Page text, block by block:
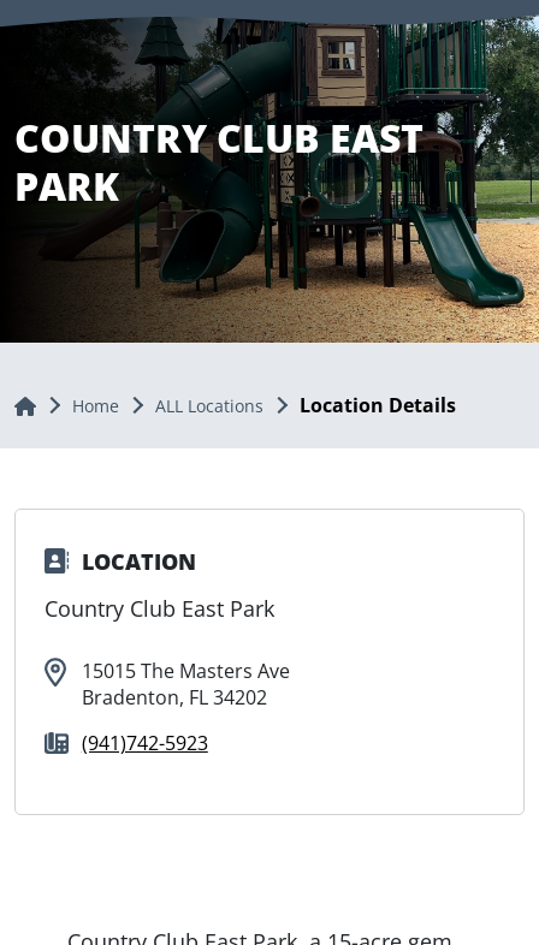
COUNTRY CLUB EAST
PARK
Home Home ALL Locations Location Details
LOCATION
Country Club East Park
15015 The Masters Ave
Bradenton, FL 34202
(941)742-5923